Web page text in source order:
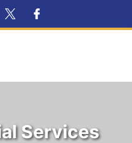
Services